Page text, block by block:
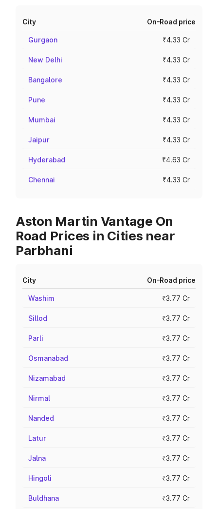
City On-Road price
Gurgaon ₹4.33 Cr
New Delhi ₹4.33 Cr
Bangalore ₹4.33 Cr
Pune ₹4.33 Cr
Mumbai ₹4.33 Cr
Jaipur ₹4.33 Cr
Hyderabad ₹4.63 Cr
Chennai ₹4.33 Cr
Aston Martin Vantage On
Road Prices in Cities near
Parbhani
City On-Road price
Washim ₹3.77 Cr
Sillod ₹3.77 Cr
Parli ₹3.77 Cr
Osmanabad ₹3.77 Cr
Nizamabad ₹3.77 Cr
Nirmal ₹3.77 Cr
Nanded ₹3.77 Cr
Latur ₹3.77 Cr
Jalna ₹3.77 Cr
Hingoli ₹3.77 Cr
Buldhana ₹3.77 Cr